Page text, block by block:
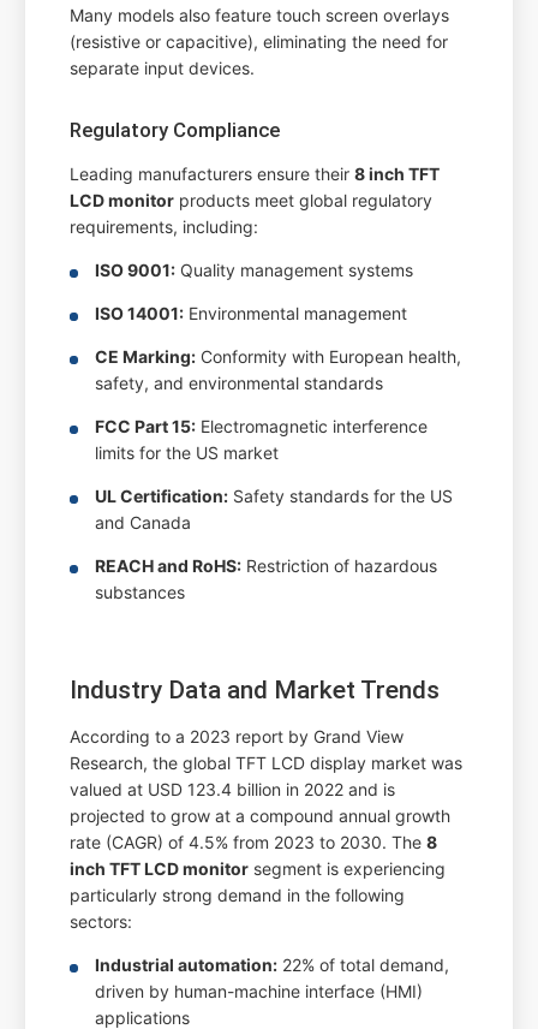
Many models also feature touch screen overlays
(resistive or capacitive), eliminating the need for
separate input devices.
Regulatory Compliance
Leading manufacturers ensure their8 inch TFT
LCD monitor products meet global regulatory
requirements, including:
ISO 9001: Quality management systems
ISO 14001: Environmental management
CE Marking: Conformity with European health,
safety, and environmental standards
FCC Part 15: Electromagnetic interference
limits for the US market
UL Certification: Safety standards for the US
and Canada
REACH and RoHS: Restriction of hazardous
substances
Industry Data and Market Trends
According to a 2023 report by Grand View
Research, the global TFT LCD display market was
valued at USD 123.4 billion in 2022 and is
projected to grow at a compound annual growth
rate (CAGR) of 4.5% from 2023 to 2030. The8
inch TFT LCD monitor segment is experiencing
particularly strong demand in the following
sectors:
Industrial automation: 22% of total demand,
driven by human-machine interface (HMI)
applications